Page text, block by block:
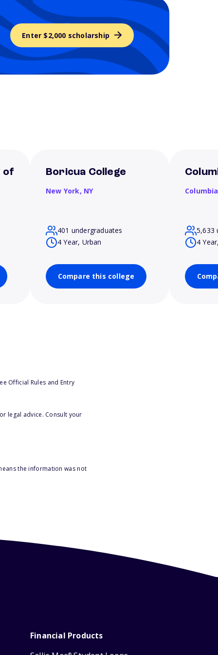
Enter $2,000 scholarship
of
Boricua College
New York, NY
401 undergraduates
4 Year, Urban
Compare this college
5,633
4
Official Rules and Entry
legal advice. Consult your
the information was not
Financial Products